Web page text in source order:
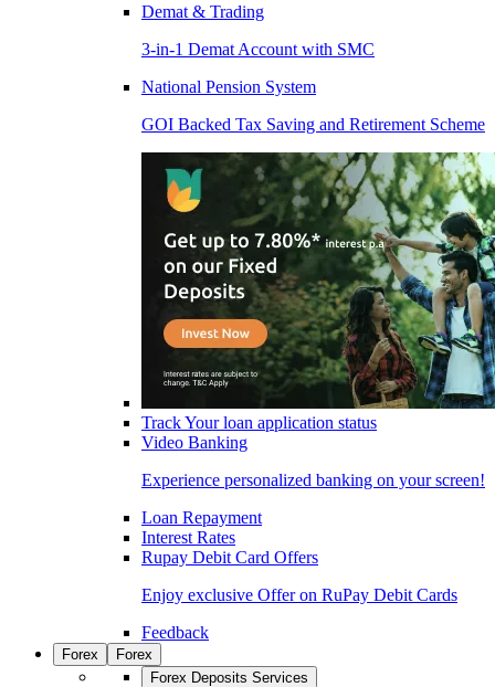
Demat & Trading
3-in-1 Demat Account with SMC
National Pension System
GOI Backed Tax Saving and Retirement Scheme
Track Your loan application status
Video Banking
Experience personalized banking on your screen!
Loan Repayment
Interest Rates
Rupay Debit Card Offers
Enjoy exclusive Offer on RuPay Debit Cards
Feedback
Forex
Forex
Forex Deposits Services